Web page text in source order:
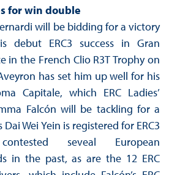
for win double
will be bidding for a victory
debut ERC3 success in Gran
in the French Clio R3T Trophy on
has set him up well for his
Capitale, which ERC Ladies’
Falcón will be tackling for a
Dai Wei Yein is registered for ERC3
seveal European
in the past, as are the 12 ERC